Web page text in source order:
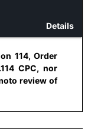
Details
114, Order
CPC, nor
review of